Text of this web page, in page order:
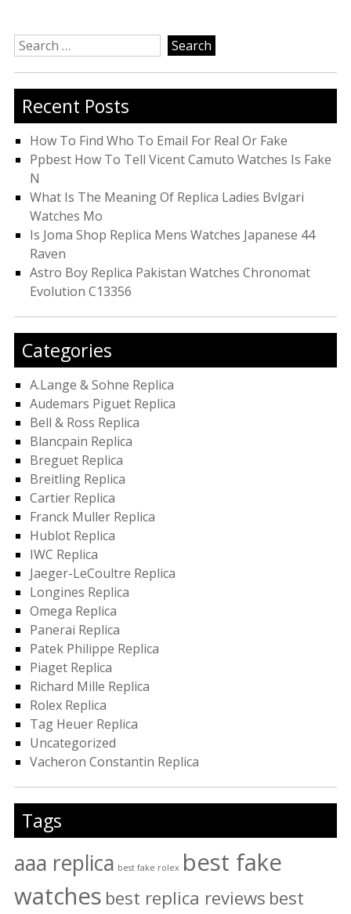
Search
for:
Recent Posts
How To Find Who To Email For Real Or Fake
Ppbest How To Tell Vicent Camuto Watches Is Fake
N
What Is The Meaning Of Replica Ladies Bvlgari
Watches Mo
Is Joma Shop Replica Mens Watches Japanese 44
Raven
Astro Boy Replica Pakistan Watches Chronomat
Evolution C13356
Categories
A.Lange & Sohne Replica
Audemars Piguet Replica
Bell & Ross Replica
Blancpain Replica
Breguet Replica
Breitling Replica
Cartier Replica
Franck Muller Replica
Hublot Replica
IWC Replica
Jaeger-LeCoultre Replica
Longines Replica
Omega Replica
Panerai Replica
Patek Philippe Replica
Piaget Replica
Richard Mille Replica
Rolex Replica
Tag Heuer Replica
Uncategorized
Vacheron Constantin Replica
Tags
aaa replica best fake rolex best fake
watches best replica reviews best